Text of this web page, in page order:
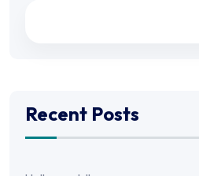
Recent Posts